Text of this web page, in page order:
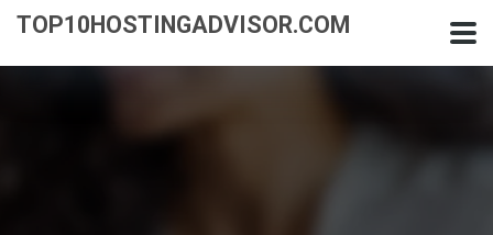
TOP10HOSTINGADVISOR.COM